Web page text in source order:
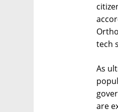
tech
As
are